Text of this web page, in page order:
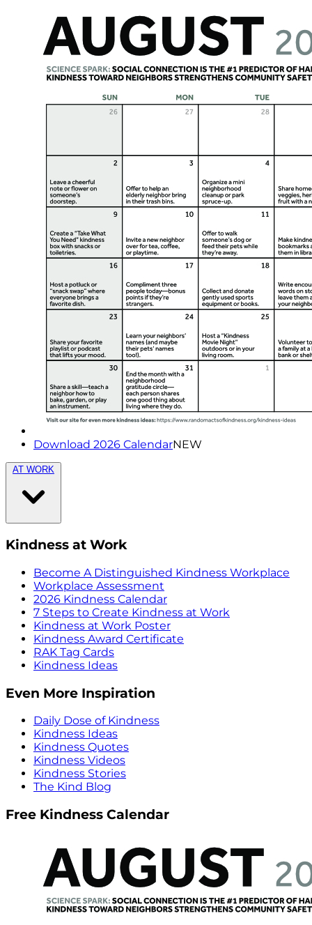
Download 2026 CalendarNEW
AT WORK
Kindness at Work
Become A Distinguished Kindness Workplace
Workplace Assessment
2026 Kindness Calendar
7 Steps to Create Kindness at Work
Kindness at Work Poster
Kindness Award Certificate
RAK Tag Cards
Kindness Ideas
Even More Inspiration
Daily Dose of Kindness
Kindness Ideas
Kindness Quotes
Kindness Videos
Kindness Stories
The Kind Blog
Free Kindness Calendar